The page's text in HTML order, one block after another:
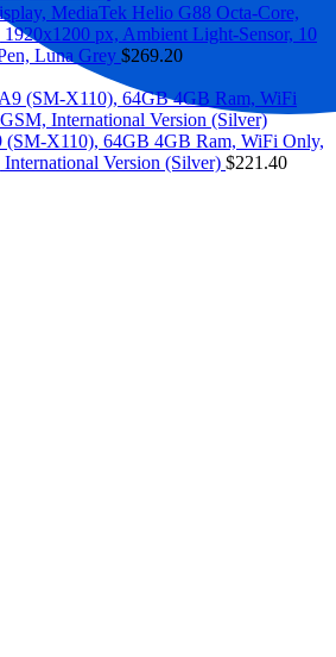
MediaTek Helio G88 Octa-Core,
px, Ambient Light-Sensor, 10
Luna Grey $269.20
(SM-X110), 64GB 4GB Ram, WiFi Only,
Version (Silver) $221.40